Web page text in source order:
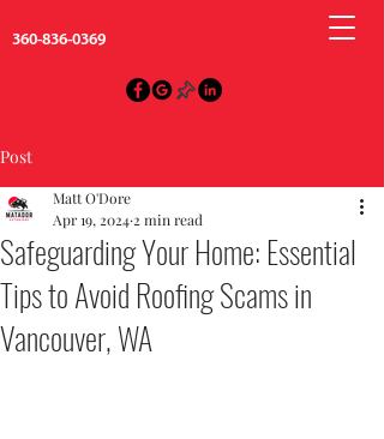
360-836-0369
Post
Safeguarding Your Home: Essential
Tips to Avoid Roofing Scams in
Vancouver, WA
Matt O'Dore
Apr 19, 2024 2 min read